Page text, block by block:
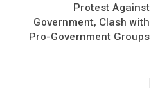
Protest Against
Government, Clash with
Pro-Government Groups